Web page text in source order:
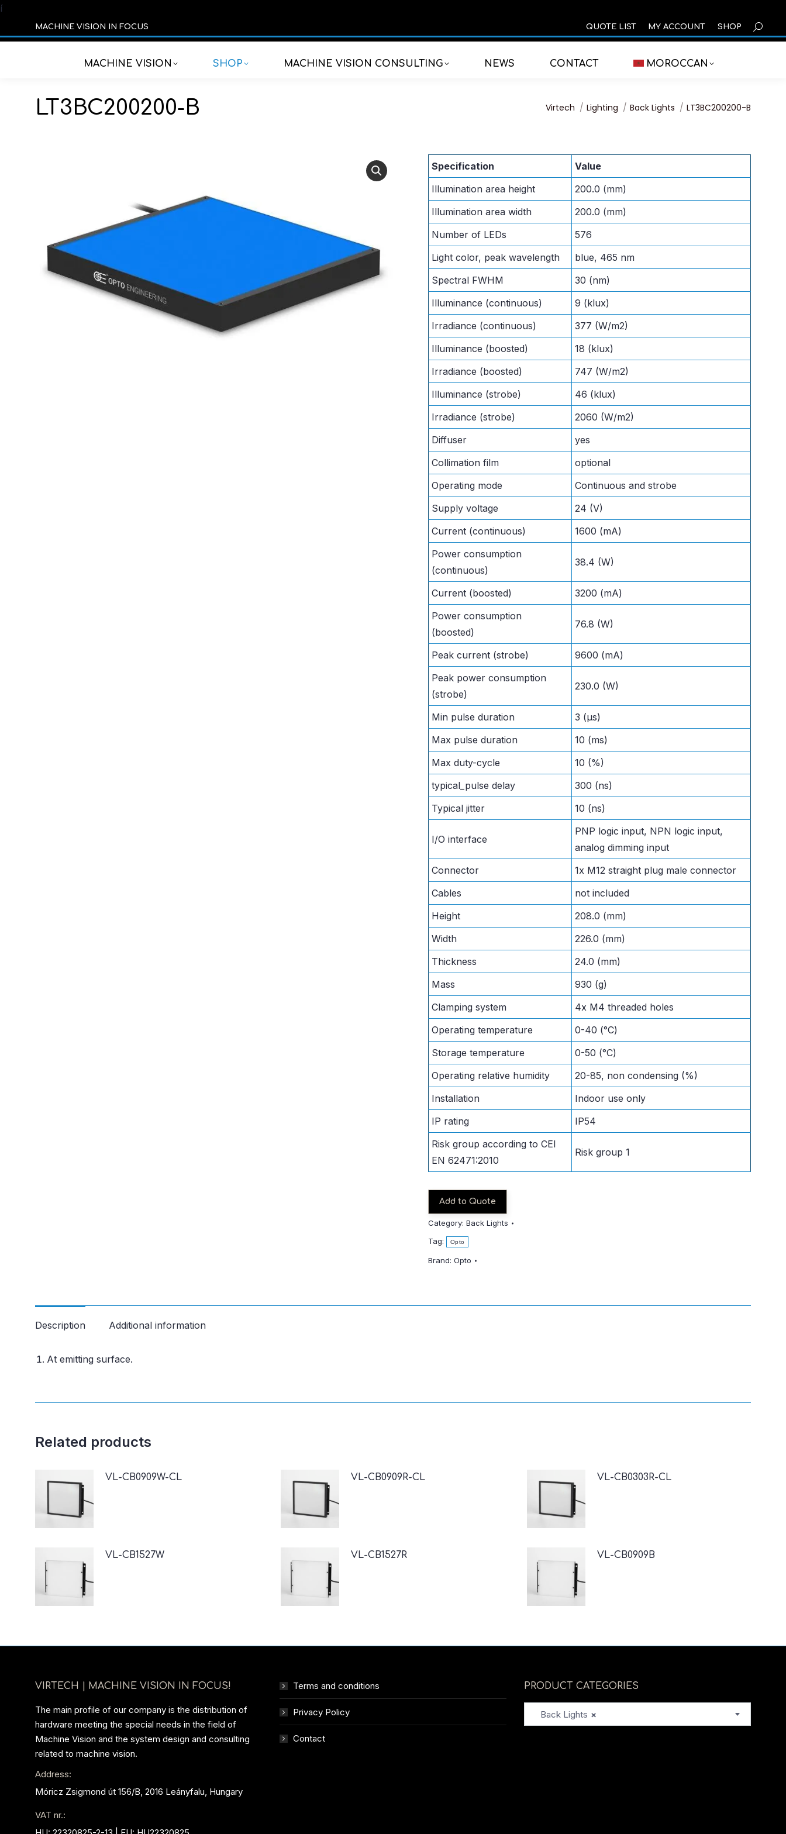
í
MACHINE VISION IN FOCUS QUOTE LIST MY ACCOUNT SHOP
MACHINE VISION SHOP MACHINE VISION CONSULTING NEWS CONTACT MOROCCAN
LT3BC200200-B You are here:
Virtech Lighting Back Lights LT3BC200200-B
Specification
Value
Illumination area height
200.0 (mm)
Illumination area width
200.0 (mm)
Number of LEDs
576
Light color, peak wavelength
blue, 465 nm
Spectral FWHM
30 (nm)
Illuminance (continuous)
9 (klux)
Irradiance (continuous)
377 (W/m2)
Illuminance (boosted)
18 (klux)
Irradiance (boosted)
747 (W/m2)
Illuminance (strobe)
46 (klux)
Irradiance (strobe)
2060 (W/m2)
Diffuser
yes
Collimation film
optional
Operating mode
Continuous and strobe
Supply voltage
24 (V)
Current (continuous)
1600 (mA)
Power consumption
(continuous)
38.4 (W)
Current (boosted)
3200 (mA)
Power consumption
(boosted)
76.8 (W)
Peak current (strobe)
9600 (mA)
Peak power consumption
(strobe)
230.0 (W)
Min pulse duration
3 (µs)
Max pulse duration
10 (ms)
Max duty-cycle
10 (%)
typical_pulse delay
300 (ns)
Typical jitter
10 (ns)
I/O interface
PNP logic input, NPN logic input,
analog dimming input
Connector
1x M12 straight plug male connector
Cables
not included
Height
208.0 (mm)
Width
226.0 (mm)
Thickness
24.0 (mm)
Mass
930 (g)
Clamping system
4x M4 threaded holes
Operating temperature
0-40 (°C)
Storage temperature
0-50 (°C)
Operating relative humidity
20-85, non condensing (%)
Installation
Indoor use only
IP rating
IP54
Risk group according to CEI
EN 62471:2010
Risk group 1
Add to Quote
Category: Back Lights
Tag:
Opto
Brand: Opto
Description Additional information
At emitting surface.
Related products
VL-CB0909W-CL VL-CB0909R-CL VL-CB0303R-CL
VL-CB1527W VL-CB1527R VL-CB0909B
VIRTECH | MACHINE VISION IN FOCUS!
The main profile of our company is the distribution of
hardware meeting the special needs in the field of
Machine Vision and the system design and consulting
related to machine vision.
Address:
Móricz Zsigmond út 156/B, 2016 Leányfalu, Hungary
VAT nr.:
Terms and conditions
Privacy Policy
Contact
PRODUCT CATEGORIES
×
Back Lights